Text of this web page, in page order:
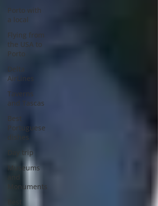
Porto with
a local
Flying from
the USA to
Porto
Delta
AirLines
Taverns
and Tascas
Best
Portuguese
dishes
Day trip
Museums
Monuments